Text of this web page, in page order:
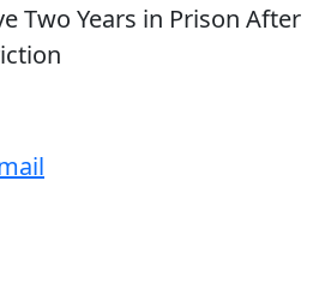
Two Years in Prison After